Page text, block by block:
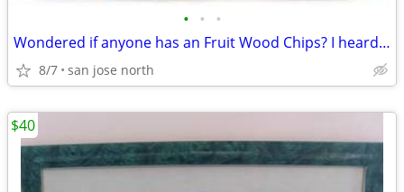
• • •
Wondered if anyone has an Fruit Wood Chips? I heard they were the best
8/7 san jose north
$40